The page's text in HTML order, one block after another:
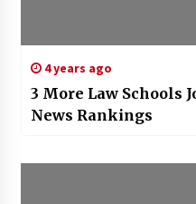
4 years ago
3 More Law Schools
News Rankings